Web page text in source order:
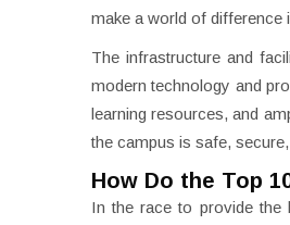
make a world of difference
The infrastructure and
modern technology and
learning resources, and
the campus is safe,
How Do the Top
In the race to provide the